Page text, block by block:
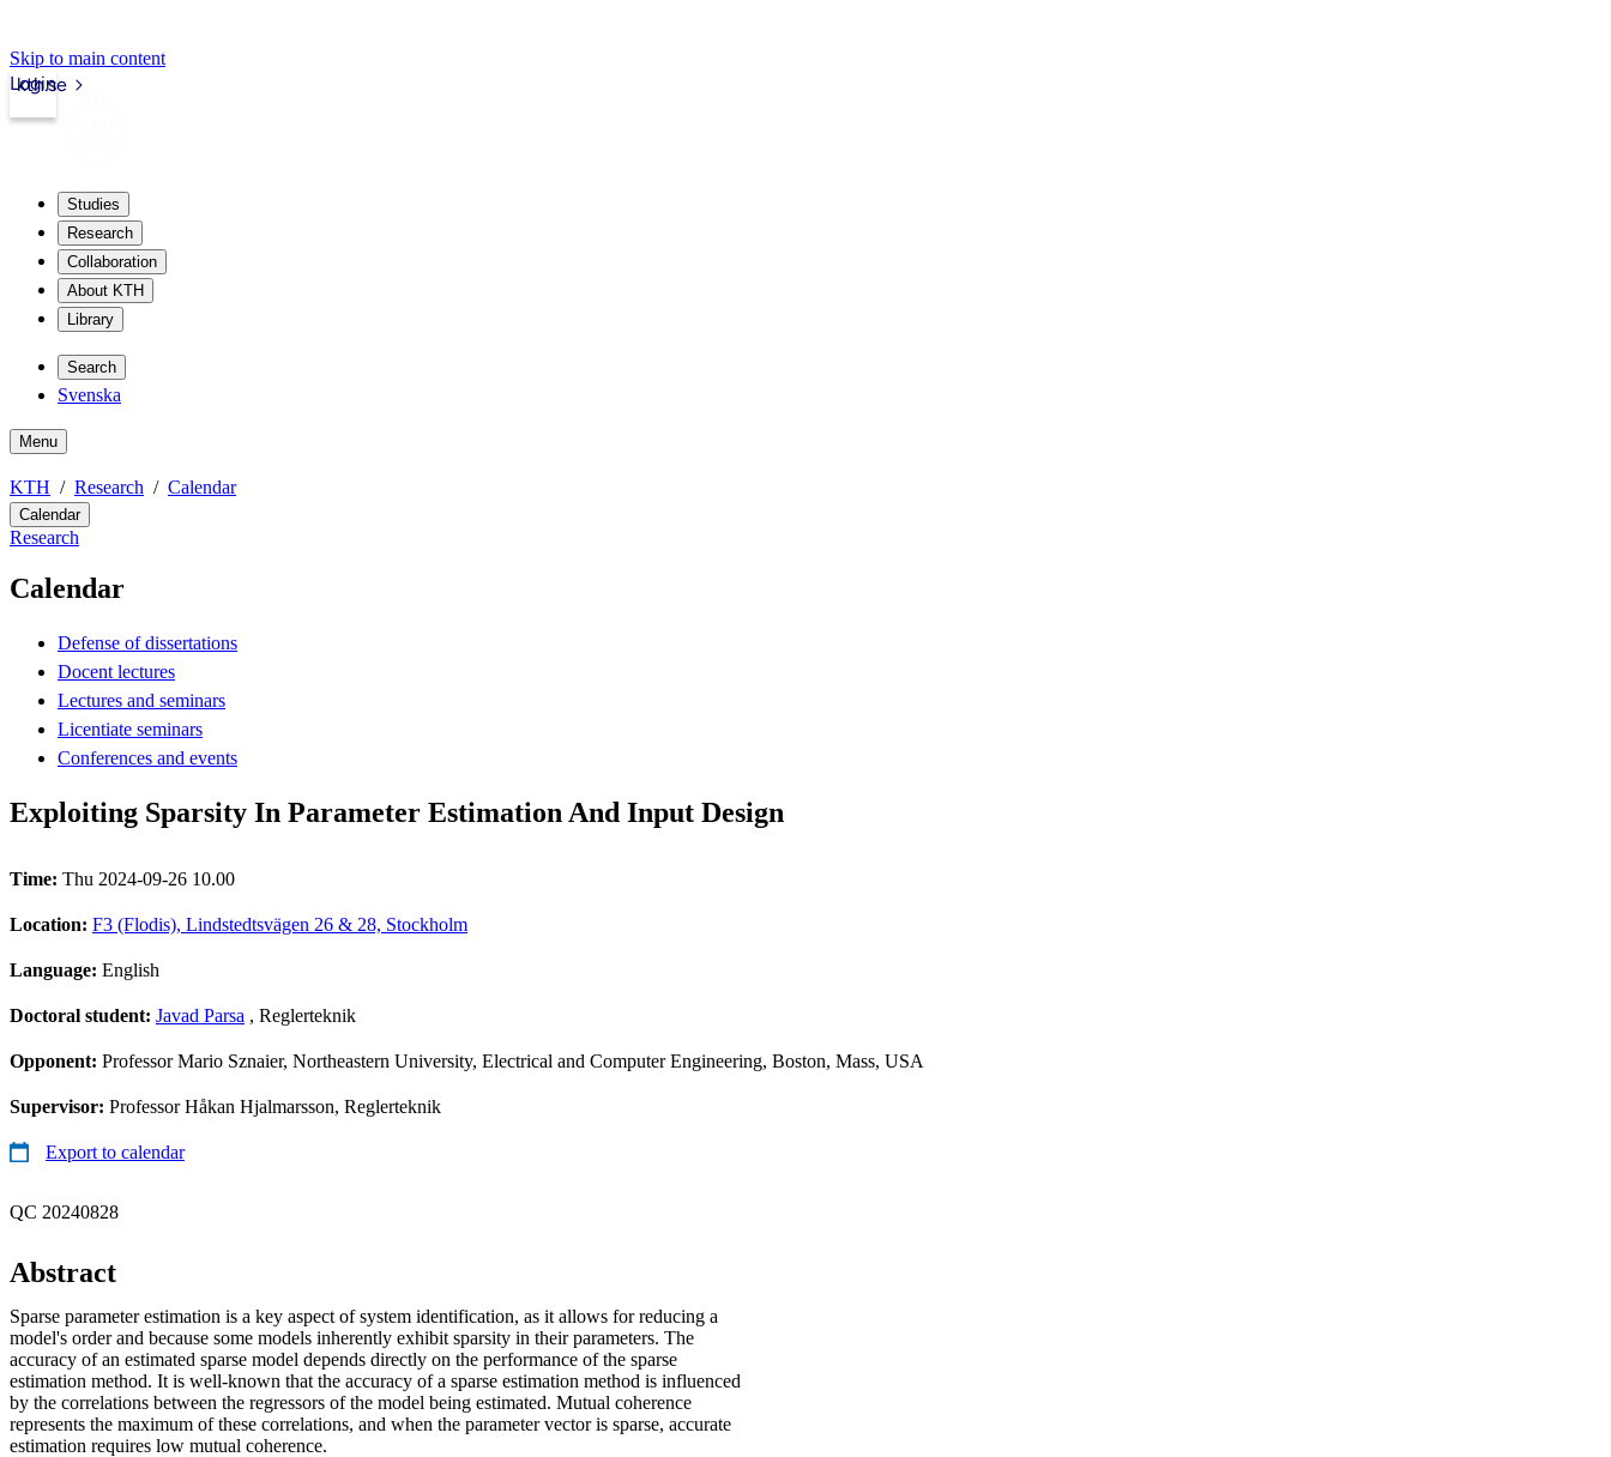
Skip to main content
kth.se
Login
Studies
Research
Collaboration
About KTH
Library
Search
Svenska
Menu
KTH Research Calendar
Calendar
Research
Calendar
Defense of dissertations
Docent lectures
Lectures and seminars
Licentiate seminars
Conferences and events
Exploiting Sparsity In Parameter Estimation And Input Design
Time: Thu 2024-09-26 10.00
Location: F3 (Flodis), Lindstedtsvägen 26 & 28, Stockholm
Language: English
Doctoral student: Javad Parsa , Reglerteknik
Opponent: Professor Mario Sznaier, Northeastern University, Electrical and Computer Engineering, Boston, Mass, USA
Supervisor: Professor Håkan Hjalmarsson, Reglerteknik
Export to calendar
QC 20240828
Abstract
Sparse parameter estimation is a key aspect of system identification, as it allows for reducing a
model's order and because some models inherently exhibit sparsity in their parameters. The
accuracy of an estimated sparse model depends directly on the performance of the sparse
estimation method. It is well-known that the accuracy of a sparse estimation method is influenced
by the correlations between the regressors of the model being estimated. Mutual coherence
represents the maximum of these correlations, and when the parameter vector is sparse, accurate
estimation requires low mutual coherence.